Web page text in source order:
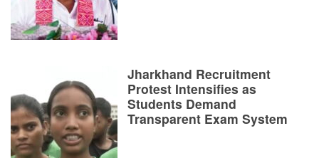
Jharkhand Recruitment
Protest Intensifies as
Students Demand
Transparent Exam System